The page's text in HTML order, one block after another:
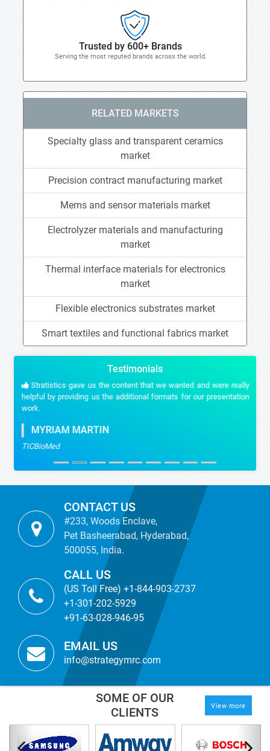
Trusted by 600+ Brands
Serving the most reputed brands across the world.
RELATED MARKETS
Specialty glass and transparent ceramics
market
Precision contract manufacturing market
Mems and sensor materials market
Electrolyzer materials and manufacturing
market
Thermal interface materials for electronics
market
Flexible electronics substrates market
Smart textiles and functional fabrics market
Testimonials
Stratistics gave us the content that we wanted and were really
helpful by providing us the additional formats for our presentation
work.
MYRIAM MARTIN
TICBioMed
CONTACT US
#233, Woods Enclave,
Pet Basheerabad, Hyderabad,
500055, India.
CALL US
(US Toll Free) +1-844-903-2737
+1-301-202-5929
+91-63-028-946-95
EMAIL US
info@strategymrc.com
SOME OF OUR
CLIENTS
View more